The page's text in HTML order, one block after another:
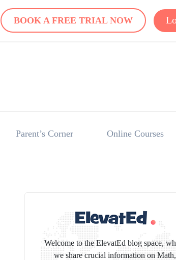
BOOK A FREE TRIAL NOW
Parent’s Corner Online Courses
Welcome to the ElevatEd blog space,
we share crucial information on Math,